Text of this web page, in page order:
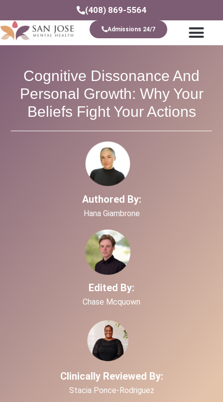
(408) 869-5564
Admissions 24/7
Cognitive Dissonance And
Personal Growth: Why Your
Beliefs Fight Your Actions
Authored By:
Hana Giambrone
Edited By:
Chase Mcquown
Clinically Reviewed By:
Stacia Ponce-Rodriguez